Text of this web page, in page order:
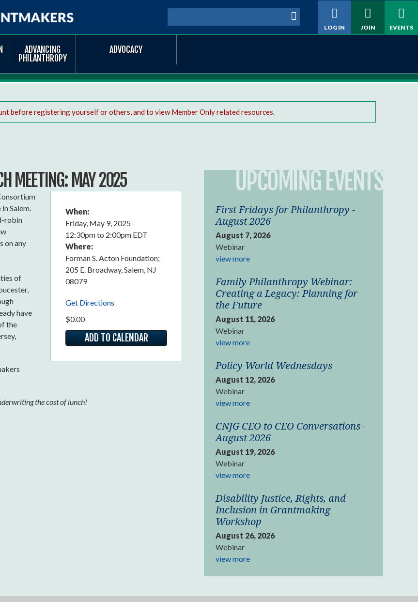
content
LOG IN JOIN EVENTS
ADVANCING
PHILANTHROPY
ADVOCACY
before registering yourself or others, and to view Member Only related resources.
MEETING: MAY 2025
When:
Friday, May 9, 2025 -
12:30pmto 2:00pm EDT
Where:
Forman S. Acton Foundation;
205 E. Broadway, Salem, NJ
08079
Get Directions
$0.00
ADD TO CALENDAR
Salem.
robin
on any
of
have
the
the cost of lunch!
UPCOMING EVENTS
First Fridays for Philanthropy -
August 2026
August 7, 2026
Webinar
view more
Family Philanthropy Webinar:
Creating a Legacy: Planning for
the Future
August 11, 2026
Webinar
view more
Policy World Wednesdays
August 12, 2026
Webinar
view more
CNJG CEO to CEO Conversations -
August 2026
August 19, 2026
Webinar
view more
Disability Justice, Rights, and
Inclusion in Grantmaking
Workshop
August 26, 2026
Webinar
view more